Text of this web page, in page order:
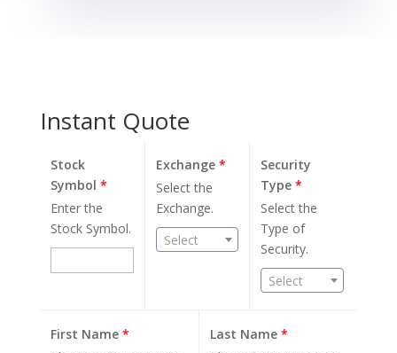
Instant Quote
Stock
Symbol *
Enter the
Stock Symbol.
Exchange*
Select the
Exchange.
Select
Security
Type*
Select the
Type of
Security.
Select
First Name *
Last Name *